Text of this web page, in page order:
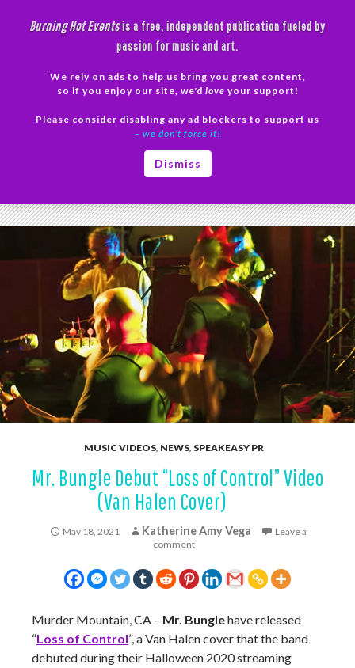
Burning Hot Eventsis a free, independent publication fueled by
passion for music and art.
We rely on ads to help us bring you great content,
so if you enjoy our site, we'd love your support!
Please consider disabling any ad blockers to support us
– we don’t force it!
Dismiss
MUSIC VIDEOS, NEWS, SPEAKEASY PR
Mr. Bungle Debut “Loss of Control” Video
(Van Halen Cover)
May 18, 2021 Katherine Amy Vega
Leave a
comment
Murder Mountain, CA – Mr. Bunglehave released
“Loss of Control”, a Van Halen cover that the band
debuted during their Halloween 2020 streaming